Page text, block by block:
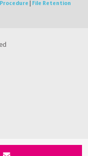
File Retention